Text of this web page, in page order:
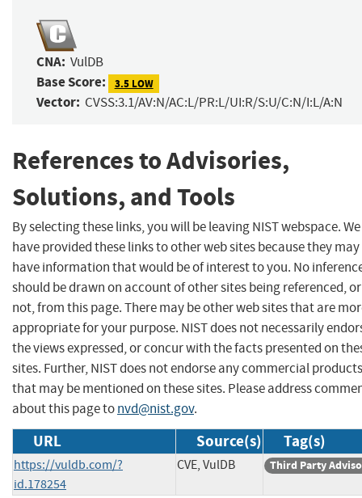
CNA: VulDB
Base Score: 3.5 LOW
Vector: CVSS:3.1/AV:N/AC:L/PR:L/UI:R/S:U/C:N/I:L/A:N
References to Advisories,
Solutions, and Tools
By selecting these links, you will be leaving NIST webspace. We
have provided these links to other web sites because they may
have information that would be of interest to you. No
should be drawn on account of other sites being referenced, or
not, from this page. There may be other web sites that are
appropriate for your purpose. NIST does not necessarily
the views expressed, or concur with the facts presented on
sites. Further, NIST does not endorse any commercial products
that may be mentioned on these sites. Please address
about this page tonvd@nist.gov.
URL Source(s) Tag(s)
https://vuldb.com/?
id.178254
CVE, VulDB Third Party